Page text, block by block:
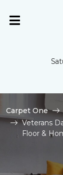
Carpet One
Veterans
Floor &